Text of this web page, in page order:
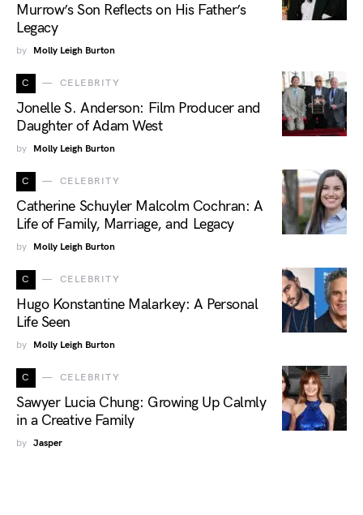
Murrow’s Son Reflects on His Father’s
Legacy
by Molly Leigh Burton
C CELEBRITY
Jonelle S. Anderson: Film Producer and
Daughter of Adam West
by Molly Leigh Burton
C CELEBRITY
Catherine Schuyler Malcolm Cochran: A
Life of Family, Marriage, and Legacy
by Molly Leigh Burton
C CELEBRITY
Hugo Konstantine Malarkey: A Personal
Life Seen
by Molly Leigh Burton
C CELEBRITY
Sawyer Lucia Chung: Growing Up Calmly
in a Creative Family
by Jasper